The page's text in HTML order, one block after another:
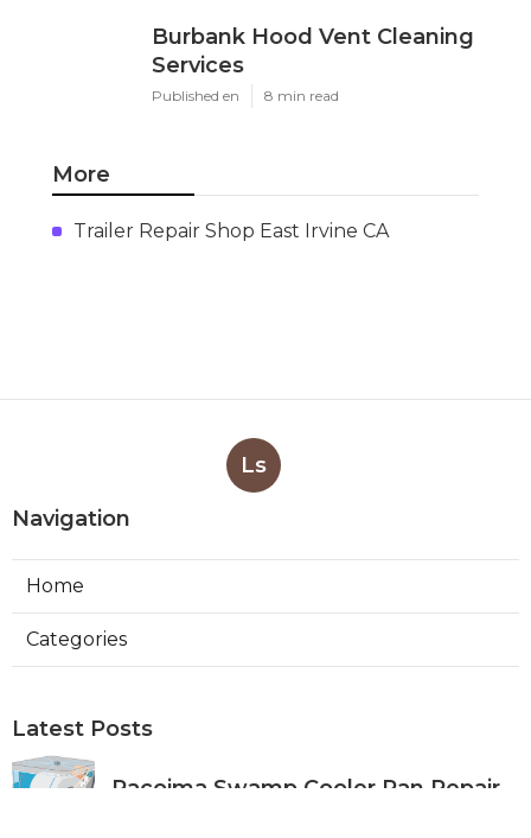
Burbank Hood Vent Cleaning
Services
Published en 8 min read
More
Trailer Repair Shop East Irvine CA
Ls
Navigation
Home
Categories
Latest Posts
Pacoima Swamp Cooler Pan Repair